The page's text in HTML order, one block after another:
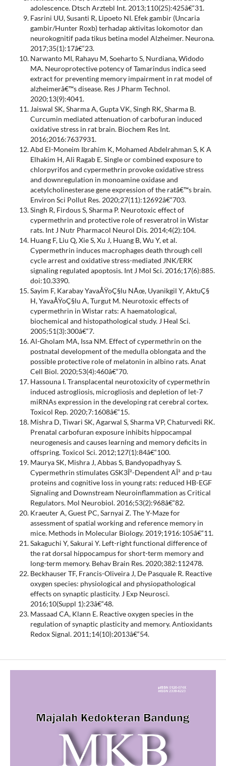
adolescence. Dtsch Arztebl Int. 2013;110(25):425â€“31.
Fasrini UU, Susanti R, Lipoeto NI. Efek gambir (Uncaria
gambir/Hunter Roxb) terhadap aktivitas lokomotor dan
neurokognitif pada tikus betina model Alzheimer. Neurona.
2017;35(1):17â€“23.
Narwanto MI, Rahayu M, Soeharto S, Nurdiana, Widodo
MA. Neuroprotective potency of Tamarindus indica seed
extract for preventing memory impairment in rat model of
alzheimerâ€™s disease. Res J Pharm Technol.
2020;13(9):4041.
Jaiswal SK, Sharma A, Gupta VK, Singh RK, Sharma B.
Curcumin mediated attenuation of carbofuran induced
oxidative stress in rat brain. Biochem Res Int.
2016;2016:7637931.
Abd El-Moneim Ibrahim K, Mohamed Abdelrahman S, K A
Elhakim H, Ali Ragab E. Single or combined exposure to
chlorpyrifos and cypermethrin provoke oxidative stress
and downregulation in monoamine oxidase and
acetylcholinesterase gene expression of the ratâ€™s brain.
Environ Sci Pollut Res. 2020;27(11):12692â€“703.
Singh R, Firdous S, Sharma P. Neurotoxic effect of
cypermethrin and protective role of resveratrol in Wistar
rats. Int J Nutr Pharmacol Neurol Dis. 2014;4(2):104.
Huang F, Liu Q, Xie S, Xu J, Huang B, Wu Y, et al.
Cypermethrin induces macrophages death through cell
cycle arrest and oxidative stress-mediated JNK/ERK
signaling regulated apoptosis. Int J Mol Sci. 2016;17(6):885.
doi:10.3390.
Sayim F, Karabay YavaÅŸoÇ§lu NÃœ, Uyanikgil Y, AktuÇ§
H, YavaÅŸoÇ§lu A, Turgut M. Neurotoxic effects of
cypermethrin in Wistar rats: A haematological,
biochemical and histopathological study. J Heal Sci.
2005;51(3):300â€“7.
Al-Gholam MA, Issa NM. Effect of cypermethrin on the
postnatal development of the medulla oblongata and the
possible protective role of melatonin in albino rats. Anat
Cell Biol. 2020;53(4):460â€“70.
Hassouna I. Transplacental neurotoxicity of cypermethrin
induced astrogliosis, microgliosis and depletion of let-7
miRNAs expression in the developing rat cerebral cortex.
Toxicol Rep. 2020;7:1608â€“15.
Mishra D, Tiwari SK, Agarwal S, Sharma VP, Chaturvedi RK.
Prenatal carbofuran exposure inhibits hippocampal
neurogenesis and causes learning and memory deficits in
offspring. Toxicol Sci. 2012;127(1):84â€“100.
Maurya SK, Mishra J, Abbas S, Bandyopadhyay S.
Cypermethrin stimulates GSK3Î²-Dependent AÎ² and p-tau
proteins and cognitive loss in young rats: reduced HB-EGF
Signaling and Downstream Neuroinflammation as Critical
Regulators. Mol Neurobiol. 2016;53(2):968â€“82.
Kraeuter A, Guest PC, Sarnyai Z. The Y-Maze for
assessment of spatial working and reference memory in
mice. Methods in Molecular Biology. 2019;1916:105â€“11.
Sakaguchi Y, Sakurai Y. Left-right functional difference of
the rat dorsal hippocampus for short-term memory and
long-term memory. Behav Brain Res. 2020;382:112478.
Beckhauser TF, Francis-Oliveira J, De Pasquale R. Reactive
oxygen species: physiological and physiopathological
effects on synaptic plasticity. J Exp Neurosci.
2016;10(Suppl 1):23â€“48.
Massaad CA, Klann E. Reactive oxygen species in the
regulation of synaptic plasticity and memory. Antioxidants
Redox Signal. 2011;14(10):2013â€“54.